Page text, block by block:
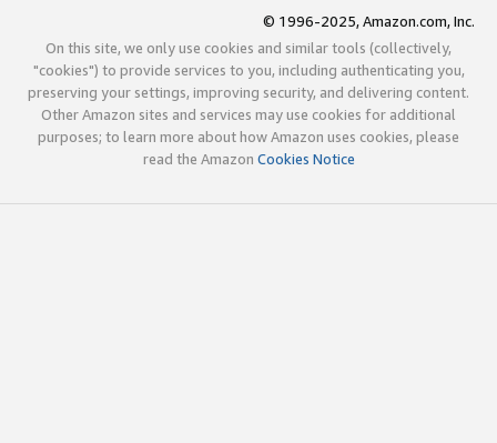
© 1996-2025, Amazon.com, Inc.
On this site, we only use cookies and similar tools (collectively,
"cookies") to provide services to you, including authenticating you,
preserving your settings, improving security, and delivering content.
Other Amazon sites and services may use cookies for additional
purposes; to learn more about how Amazon uses cookies, please
read the Amazon Cookies Notice